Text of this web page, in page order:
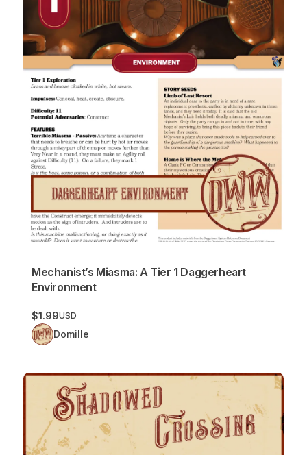
Mechanist’s Miasma: A Tier 1 Daggerheart
Environment
$1.99USD
Domille
Shadowed Crossing: A Tier 1 Daggerheart Environment